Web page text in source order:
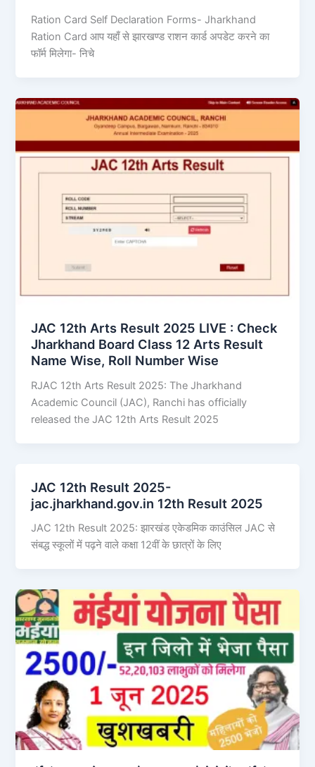
Ration Card Self Declaration Forms- Jharkhand
Ration Card आप यहाँ से झारखण्ड राशन कार्ड अपडेट करने का
फॉर्म मिलेगा- निचे
JAC 12th Arts Result 2025 LIVE : Check
Jharkhand Board Class 12 Arts Result
Name Wise, Roll Number Wise
RJAC 12th Arts Result 2025: The Jharkhand
Academic Council (JAC), Ranchi has officially
released the JAC 12th Arts Result 2025
JAC 12th Result 2025-
jac.jharkhand.gov.in 12th Result 2025
JAC 12th Result 2025: झारखंड एकेडमिक काउंसिल JAC से
संबद्ध स्कूलों में पढ़ने वाले कक्षा 12वीं के छात्रों के लिए